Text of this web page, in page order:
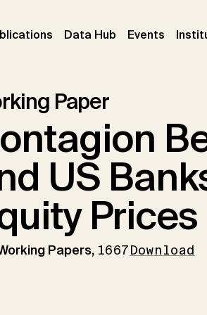
(current)
Data Hub Events
Paper
US
Prices
Papers, 1667Download